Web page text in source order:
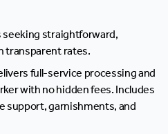
seeking straightforward,
transparent rates.
full-service processing and
with no hidden fees. Includes
support, garnishments, and